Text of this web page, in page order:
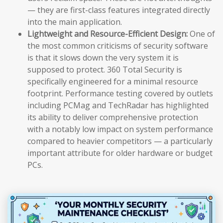
— they are first-class features integrated directly
into the main application.
Lightweight and Resource-Efficient Design:One of
the most common criticisms of security software
is that it slows down the very system it is
supposed to protect. 360 Total Security is
specifically engineered for a minimal resource
footprint. Performance testing covered by outlets
including PCMag and TechRadar has highlighted
its ability to deliver comprehensive protection
with a notably low impact on system performance
compared to heavier competitors — a particularly
important attribute for older hardware or budget
PCs.